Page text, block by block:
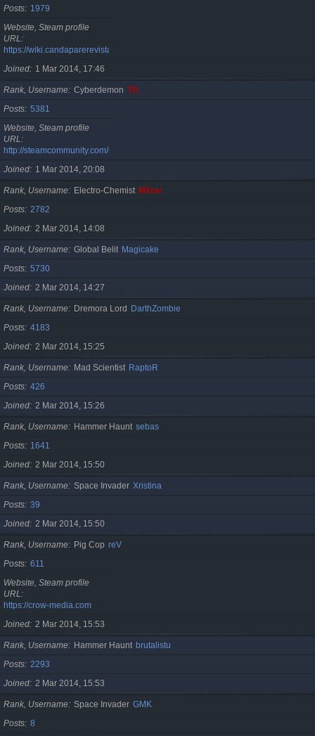
Posts
1979
Website, Steam profile
URL
https://wiki.candaparerevista.ro/
Joined
1 Mar 2014, 17:46
Rank, Username Cyberdemon TG
Posts 5381
Website, Steam profile
URL
http://steamcommunity.com/id/TG06
Joined
1 Mar 2014, 20:08
Rank, Username Electro-Chemist Mărar
Posts 2782
Joined 2 Mar 2014, 14:08
Rank, Username Global Belit Magicake
Posts 5730
Joined 2 Mar 2014, 14:27
Rank, Username Dremora Lord
DarthZombie
Posts 4183
Joined 2 Mar 2014, 15:25
Rank, Username Mad Scientist RaptoR
Posts 426
Joined 2 Mar 2014, 15:26
Rank, Username Hammer Haunt sebas
Posts
1641
Joined 2 Mar 2014, 15:50
Rank, Username Space Invader Xristina
Posts 39
Joined 2 Mar 2014, 15:50
Rank, Username Pig Cop reV
Posts 611
Website, Steam profile
URL
https://crow-media.com
Joined 2 Mar 2014, 15:53
Rank, Username Hammer Haunt brutalistu
Posts 2293
Joined 2 Mar 2014, 15:53
Rank, Username Space Invader GMK
Posts 8